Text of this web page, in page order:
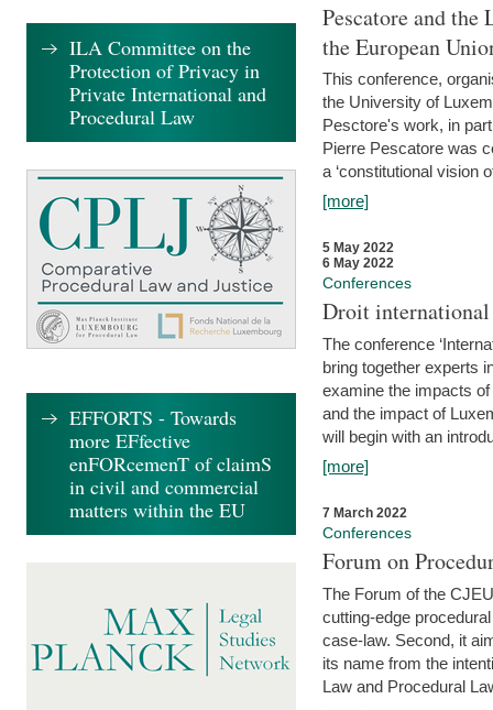
Pescatore and
the European
This conference,
the University of
Pesctore's work, in
Pierre Pescatore was
a ‘constitutional vision
[more]
5 May 2022
6 May 2022
Conferences
Droit international
The conference
bring together experts
examine the impacts
and the impact of
will begin with an
[more]
7 March 2022
Conferences
Forum on
The Forum of the
cutting-edge
case-law. Second, it
its name from the
Law and Procedural
ILA Committee on the
Protection of Privacy in
Private International and
Procedural Law
EFFORTS - Towards
more EFfective
enFORcemenT of claimS
in civil and commercial
matters within the EU